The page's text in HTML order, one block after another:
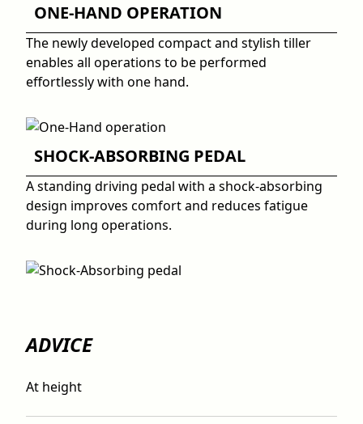
ONE-HAND OPERATION
The newly developed compact and stylish tiller
enables all operations to be performed
effortlessly with one hand.
SHOCK-ABSORBING PEDAL
A standing driving pedal with a shock-absorbing
design improves comfort and reduces fatigue
during long operations.
ADVICE
At height